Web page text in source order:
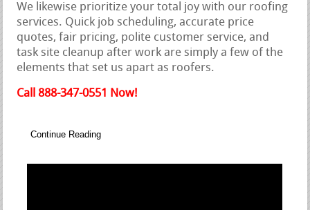
We likewise prioritize your total joy with our roofing
services. Quick job scheduling, accurate price
quotes, fair pricing, polite customer service, and
task site cleanup after work are simply a few of the
elements that set us apart as roofers.
Call 888-347-0551 Now!
Continue Reading